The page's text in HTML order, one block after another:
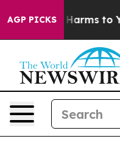
AGP PICKS
Abate Harms to Youth